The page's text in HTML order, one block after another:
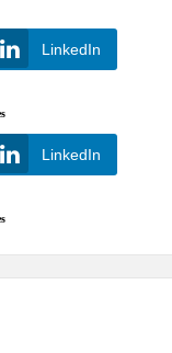
LinkedIn
LinkedIn